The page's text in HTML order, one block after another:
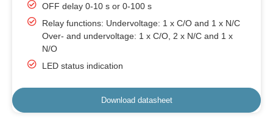
OFF delay 0-10 s or 0-100 s
Relay functions: Undervoltage: 1 x C/O and 1 x N/C
Over- and undervoltage: 1 x C/O, 2 x N/C and 1 x
N/O
LED status indication
Download datasheet